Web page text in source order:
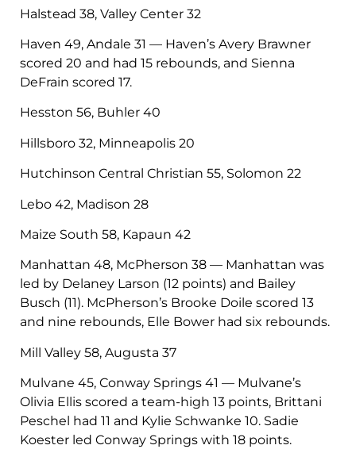
Halstead 38, Valley Center 32
Haven 49, Andale 31 — Haven’s Avery Brawner
scored 20 and had 15 rebounds, and Sienna
DeFrain scored 17.
Hesston 56, Buhler 40
Hillsboro 32, Minneapolis 20
Hutchinson Central Christian 55, Solomon 22
Lebo 42, Madison 28
Maize South 58, Kapaun 42
Manhattan 48, McPherson 38 — Manhattan was
led by Delaney Larson (12 points) and Bailey
Busch (11). McPherson’s Brooke Doile scored 13
and nine rebounds, Elle Bower had six rebounds.
Mill Valley 58, Augusta 37
Mulvane 45, Conway Springs 41 — Mulvane’s
Olivia Ellis scored a team-high 13 points, Brittani
Peschel had 11 and Kylie Schwanke 10. Sadie
Koester led Conway Springs with 18 points.